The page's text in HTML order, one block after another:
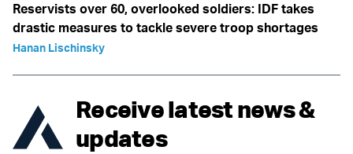
Reservists over 60, overlooked soldiers: IDF takes
drastic measures to tackle severe troop shortages
Hanan Lischinsky
Receive latest news &
updates